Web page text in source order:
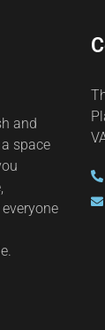
and
space